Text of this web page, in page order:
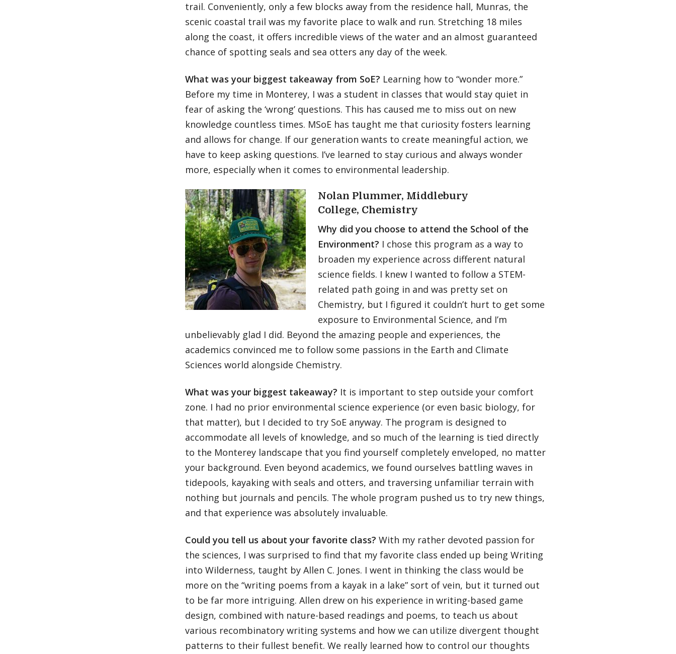
trail. Conveniently, only a few blocks away from the residence hall, Munras, the
scenic coastal trail was my favorite place to walk and run. Stretching 18 miles
along the coast, it offers incredible views of the water and an almost guaranteed
chance of spotting seals and sea otters any day of the week.
What was your biggest takeaway from SoE? Learning how to “wonder more.”
Before my time in Monterey, I was a student in classes that would stay quiet in
fear of asking the ‘wrong’ questions. This has caused me to miss out on new
knowledge countless times. MSoE has taught me that curiosity fosters learning
and allows for change. If our generation wants to create meaningful action, we
have to keep asking questions. I’ve learned to stay curious and always wonder
more, especially when it comes to environmental leadership.
Nolan Plummer, Middlebury
College, Chemistry
Why did you choose to attend the School of the
Environment? I chose this program as a way to
broaden my experience across different natural
science fields. I knew I wanted to follow a STEM-
related path going in and was pretty set on
Chemistry, but I figured it couldn’t hurt to get some
exposure to Environmental Science, and I’m
unbelievably glad I did. Beyond the amazing people and experiences, the
academics convinced me to follow some passions in the Earth and Climate
Sciences world alongside Chemistry.
What was your biggest takeaway? It is important to step outside your comfort
zone. I had no prior environmental science experience (or even basic biology, for
that matter), but I decided to try SoE anyway. The program is designed to
accommodate all levels of knowledge, and so much of the learning is tied directly
to the Monterey landscape that you find yourself completely enveloped, no matter
your background. Even beyond academics, we found ourselves battling waves in
tidepools, kayaking with seals and otters, and traversing unfamiliar terrain with
nothing but journals and pencils. The whole program pushed us to try new things,
and that experience was absolutely invaluable.
Could you tell us about your favorite class? With my rather devoted passion for
the sciences, I was surprised to find that my favorite class ended up being Writing
into Wilderness, taught by Allen C. Jones. I went in thinking the class would be
more on the “writing poems from a kayak in a lake” sort of vein, but it turned out
to be far more intriguing. Allen drew on his experience in writing-based game
design, combined with nature-based readings and poems, to teach us about
various recombinatory writing systems and how we can utilize divergent thought
patterns to their fullest benefit. We really learned how to control our thoughts